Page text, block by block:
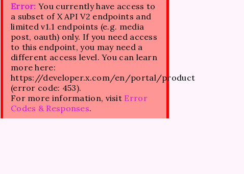
Error: You currently have access to
a subset of X API V2 endpoints and
limited v1.1 endpoints (e.g. media
post, oauth) only. If you need access
to this endpoint, you may need a
different access level. You can learn
more here:
https://developer.x.com/en/portal/product
(error code: 453).
For more information, visit Error
Codes & Responses.